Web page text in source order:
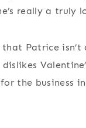
really a truly
Patrice
the business